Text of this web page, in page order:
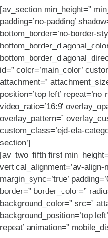
[av_section min_height=”
padding=’no-padding’
bottom_border=’no-border-
id=” color=’main_color’
attachment=”
position=’top left’ repeat=’no-
video_ratio=’16:9′
overlay_pattern=”
custom_class=’ejd-efa-
section’]
[av_two_fifth first
vertical_alignment=’av-align-
margin_sync=’true’
border=” border_color=”
background_color=” src=”
background_position=’top
repeat’ animation=”